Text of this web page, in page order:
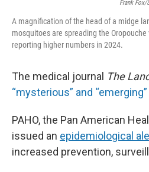
Frank
A magnification of the head of a midge
mosquitoes are spreading the
reporting higher numbers in 2024.
The medical journal The
“mysterious” and
PAHO, the Pan American
issued an epidemiological
increased prevention,